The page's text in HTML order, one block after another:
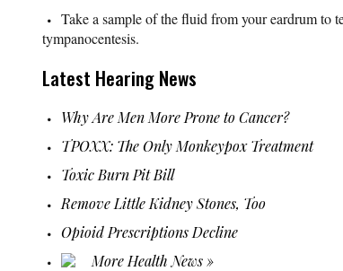
Take a sample of the fluid from your eardrum to
tympanocentesis.
Latest Hearing News
Why Are Men More Prone to Cancer?
TPOXX: The Only Monkeypox Treatment
Toxic Burn Pit Bill
Remove Little Kidney Stones, Too
Opioid Prescriptions Decline
More Health News »